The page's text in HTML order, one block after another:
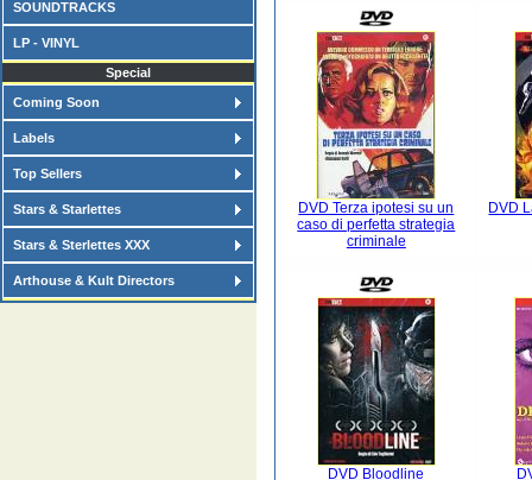
SOUNDTRACKS
LP - VINYL
Special
Coming Soon
Labels
Top Sellers
Stars & Starlettes
Stars & Sterlettes XXX
Arthouse & Kult Directors
DVD Terza ipotesi su un
caso di perfetta strategia
criminale
DVD
DVD Bloodline